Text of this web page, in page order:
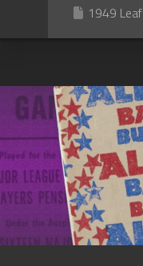
1949 Leaf